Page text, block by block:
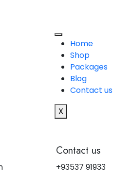
Home
Shop
Packages
Blog
Contact us
X
Contact us
+93537 91933